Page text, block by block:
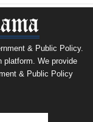
& Public Policy.
platform. We provide
& Public Policy